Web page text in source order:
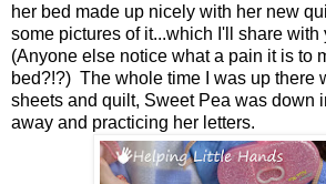
her bed made up nicely with her new
some pictures of it...which I'll share with
(Anyone else notice what a pain it is to
bed?!?) The whole time I was up there
sheets and quilt, Sweet Pea was down
away and practicing her letters.